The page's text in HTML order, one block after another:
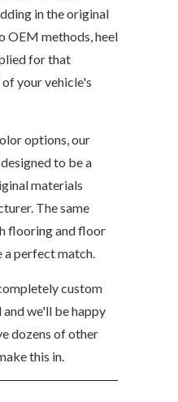
in the original
OEM methods, heel
for that
your vehicle's
options, our
to be a
materials
The same
flooring and floor
a perfect match.
custom
and we'll be happy
dozens of other
this in.